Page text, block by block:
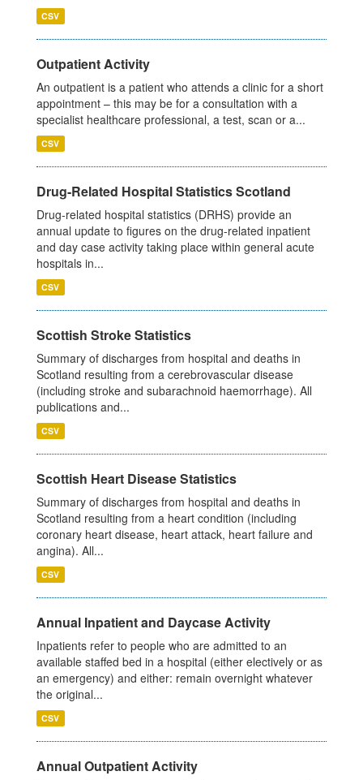
CSV
Outpatient Activity
An outpatient is a patient who attends a clinic for a short
appointment – this may be for a consultation with a
specialist healthcare professional, a test, scan or a...
CSV
Drug-Related Hospital Statistics Scotland
Drug-related hospital statistics (DRHS) provide an
annual update to figures on the drug-related inpatient
and day case activity taking place within general acute
hospitals in...
CSV
Scottish Stroke Statistics
Summary of discharges from hospital and deaths in
Scotland resulting from a cerebrovascular disease
(including stroke and subarachnoid haemorrhage). All
publications and...
CSV
Scottish Heart Disease Statistics
Summary of discharges from hospital and deaths in
Scotland resulting from a heart condition (including
coronary heart disease, heart attack, heart failure and
angina). All...
CSV
Annual Inpatient and Daycase Activity
Inpatients refer to people who are admitted to an
available staffed bed in a hospital (either electively or as
an emergency) and either: remain overnight whatever
the original...
CSV
Annual Outpatient Activity